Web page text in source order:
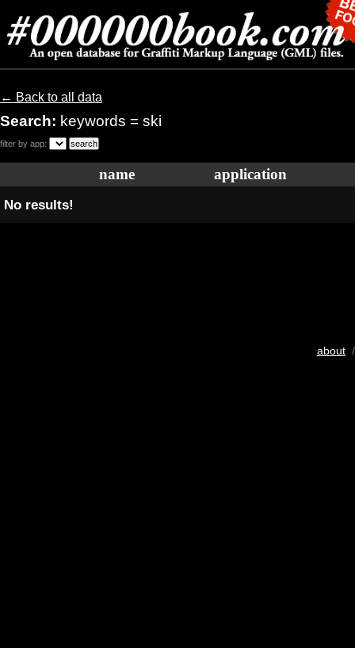
← Back to all data
Search: keywords = ski
filter by app:
name application
No results!
about